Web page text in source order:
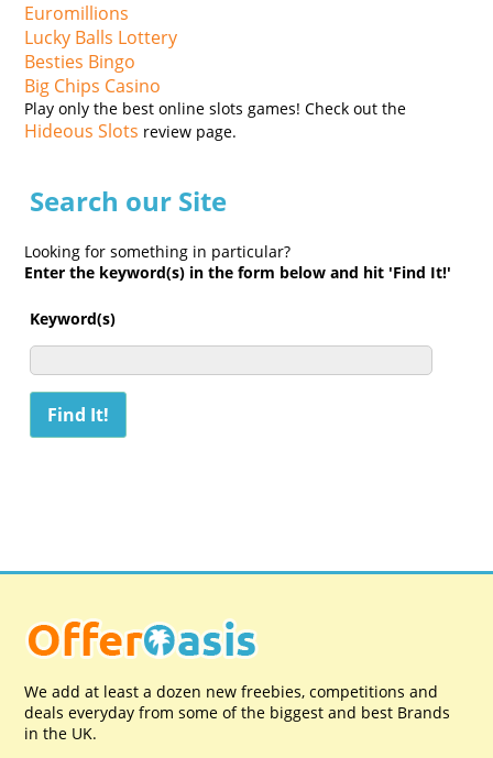
Euromillions
Lucky Balls Lottery
Besties Bingo
Big Chips Casino
Play only the best online slots games! Check out the
Hideous Slots review page.
Search our Site
Looking for something in particular?
Enter the keyword(s) in the form below and hit 'Find It!'
Keyword(s)
We add at least a dozen new freebies, competitions and
deals everyday from some of the biggest and best Brands
in the UK.